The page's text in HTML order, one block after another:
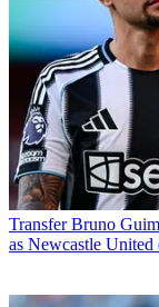
Transfer Bruno
as Newcastle United